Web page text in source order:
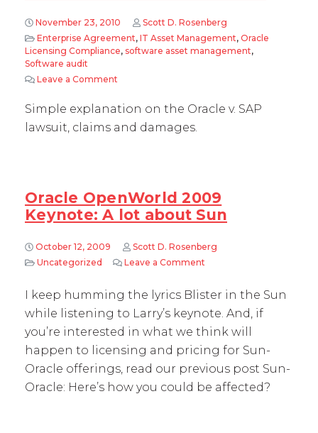
November 23, 2010
Scott D. Rosenberg
Enterprise Agreement, IT Asset Management, Oracle
Licensing Compliance, software asset management,
Software audit
Leave a Comment
Simple explanation on the Oracle v. SAP
lawsuit, claims and damages.
Oracle OpenWorld 2009
Keynote: A lot about Sun
October 12, 2009
Scott D. Rosenberg
Uncategorized
Leave a Comment
I keep humming the lyrics Blister in the Sun
while listening to Larry’s keynote. And, if
you’re interested in what we think will
happen to licensing and pricing for Sun-
Oracle offerings, read our previous post Sun-
Oracle: Here’s how you could be affected?